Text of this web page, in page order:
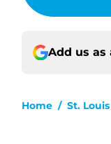
Add us as
Home / St.